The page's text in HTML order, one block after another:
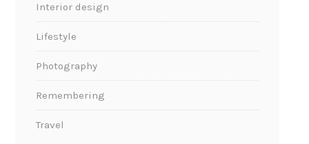
Interior design
Lifestyle
Photography
Remembering
Travel